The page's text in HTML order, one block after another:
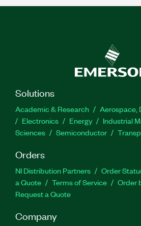
Solutions
Academic & Research
Aerospace,
Electronics
Energy Industrial
Sciences
Semiconductor
Orders
NI Distribution Partners Order
a Quote
Terms of Service
Order
Request a Quote
Company